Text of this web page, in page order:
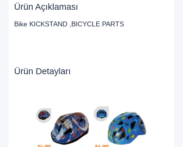
Ürün Açıklaması
Bike KICKSTAND ,BICYCLE PARTS
Ürün Detayları